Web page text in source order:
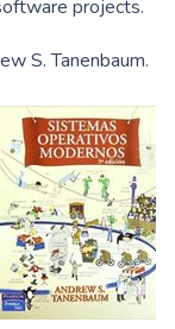
projects.
S. Tanenbaum.